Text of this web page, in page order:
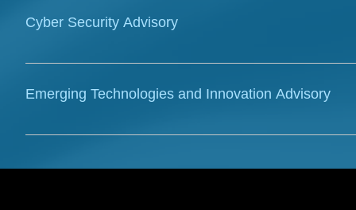
demonstrates experience in designing,
Cyber Security Advisory
TPL Connect offers comprehensive cybersecurity
provide expert consulting on security architecture,
Emerging Technologies and Innovation Advisory
We advise on the strategic adoption and
cutting-edge solutions and automation to optimize